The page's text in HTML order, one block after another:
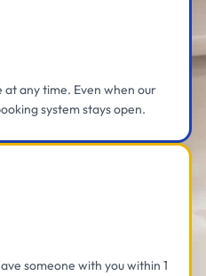
at any time. Even when our
system stays open.
someone with you within 1